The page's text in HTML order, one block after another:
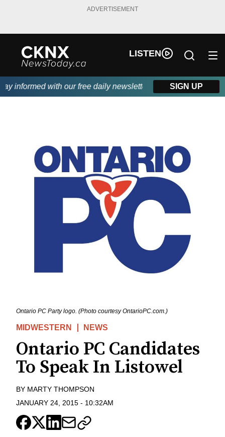
ADVERTISEMENT
LISTEN
informed with our free daily newsletter, powered by Beitz
SIGN UP
Ontario PC Party logo. (Photo courtesy OntarioPC.com.)
MIDWESTERN NEWS
Ontario PC Candidates
To Speak In Listowel
BY MARTY THOMPSON
JANUARY 24, 2015 - 10:32AM